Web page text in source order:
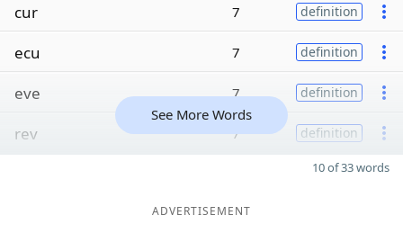
cur 7 definition
ecu 7 definition
eve 7 definition
rev 7 definition
See More Words
10 of 33 words
ADVERTISEMENT